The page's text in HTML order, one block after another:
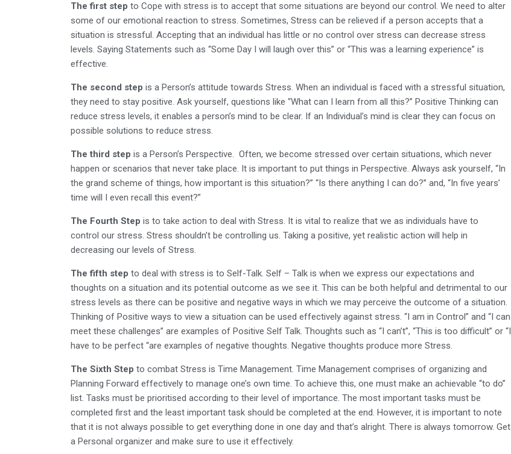
The first step to Cope with stress is to accept that some situations are beyond our control. We need to alter
some of our emotional reaction to stress. Sometimes, Stress can be relieved if a person accepts that a
situation is stressful. Accepting that an individual has little or no control over stress can decrease stress
levels. Saying Statements such as “Some Day I will laugh over this” or “This was a learning experience” is
effective.
The second step is a Person’s attitude towards Stress. When an individual is faced with a stressful situation,
they need to stay positive. Ask yourself, questions like “What can I learn from all this?” Positive Thinking can
reduce stress levels, it enables a person’s mind to be clear. If an Individual’s mind is clear they can focus on
possible solutions to reduce stress.
The third step is a Person’s Perspective. Often, we become stressed over certain situations, which never
happen or scenarios that never take place. It is important to put things in Perspective. Always ask yourself, “In
the grand scheme of things, how important is this situation?” “Is there anything I can do?’’ and, “In five years’
time will I even recall this event?”
The Fourth Step is to take action to deal with Stress. It is vital to realize that we as individuals have to
control our stress. Stress shouldn’t be controlling us. Taking a positive, yet realistic action will help in
decreasing our levels of Stress.
The fifth step to deal with stress is to Self-Talk. Self – Talk is when we express our expectations and
thoughts on a situation and its potential outcome as we see it. This can be both helpful and detrimental to our
stress levels as there can be positive and negative ways in which we may perceive the outcome of a situation.
Thinking of Positive ways to view a situation can be used effectively against stress. “I am in Control” and “I can
meet these challenges” are examples of Positive Self Talk. Thoughts such as “I can’t”, “This is too difficult” or “I
have to be perfect “are examples of negative thoughts. Negative thoughts produce more Stress.
The Sixth Step to combat Stress is Time Management. Time Management comprises of organizing and
Planning Forward effectively to manage one’s own time. To achieve this, one must make an achievable “to do”
list. Tasks must be prioritised according to their level of importance. The most important tasks must be
completed first and the least important task should be completed at the end. However, it is important to note
that it is not always possible to get everything done in one day and that’s alright. There is always tomorrow. Get
a Personal organizer and make sure to use it effectively.